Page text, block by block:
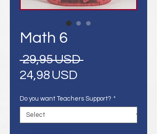
Math 6
29,95 USD Regular
24,98 USD
Do you want Teachers Support? *